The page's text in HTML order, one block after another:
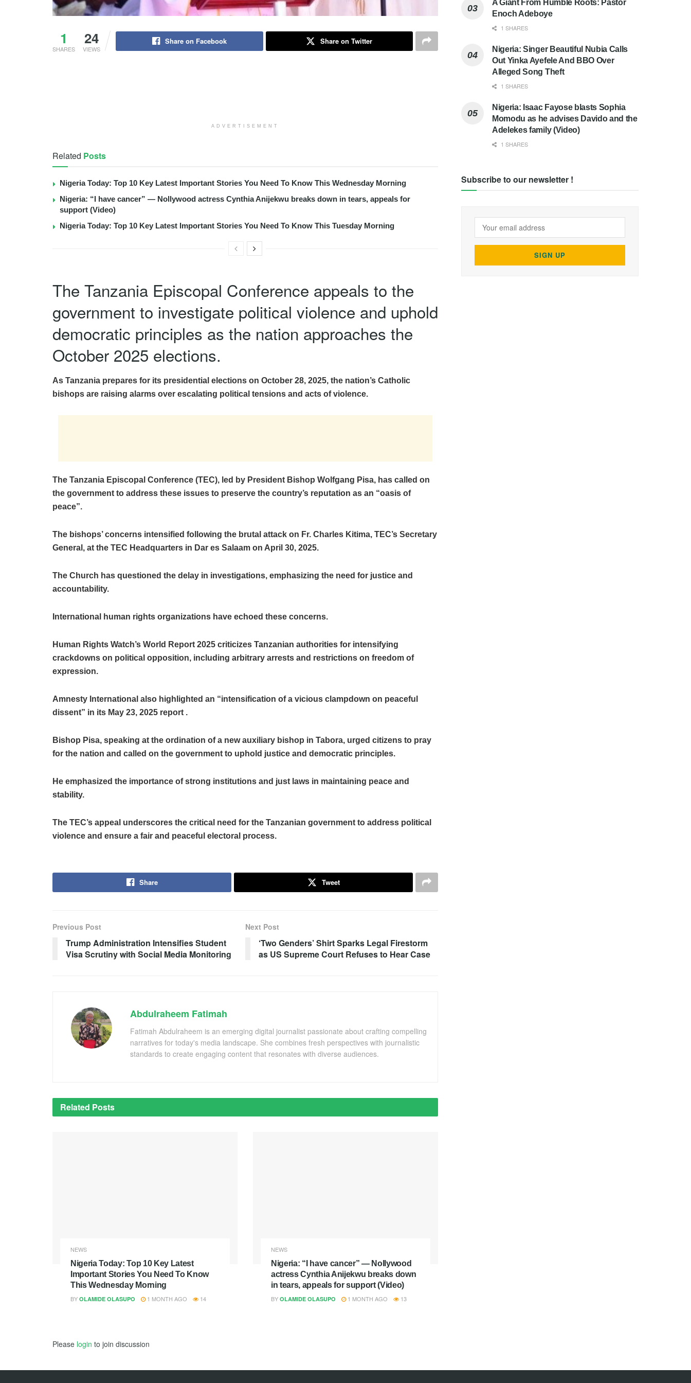
1
SHARES
24
VIEWS
Share on Facebook Share on Twitter
ADVERTISEMENT
Related Posts
Nigeria Today: Top 10 Key Latest Important Stories You Need To Know This Wednesday Morning
Nigeria: “I have cancer” — Nollywood actress Cynthia Anijekwu breaks down in tears, appeals for
support (Video)
Nigeria Today: Top 10 Key Latest Important Stories You Need To Know This Tuesday Morning
The Tanzania Episcopal Conference appeals to the
government to investigate political violence and uphold
democratic principles as the nation approaches the
October 2025 elections.
As Tanzania prepares for its presidential elections on October 28, 2025, the nation’s Catholic
bishops are raising alarms over escalating political tensions and acts of violence.
The Tanzania Episcopal Conference (TEC), led by President Bishop Wolfgang Pisa, has called on
the government to address these issues to preserve the country’s reputation as an “oasis of
peace”.
The bishops’ concerns intensified following the brutal attack on Fr. Charles Kitima, TEC’s Secretary
General, at the TEC Headquarters in Dar es Salaam on April 30, 2025.
The Church has questioned the delay in investigations, emphasizing the need for justice and
accountability.
International human rights organizations have echoed these concerns.
Human Rights Watch’s World Report 2025 criticizes Tanzanian authorities for intensifying
crackdowns on political opposition, including arbitrary arrests and restrictions on freedom of
expression.
Amnesty International also highlighted an “intensification of a vicious clampdown on peaceful
dissent” in its May 23, 2025 report .
Bishop Pisa, speaking at the ordination of a new auxiliary bishop in Tabora, urged citizens to pray
for the nation and called on the government to uphold justice and democratic principles.
He emphasized the importance of strong institutions and just laws in maintaining peace and
stability.
The TEC’s appeal underscores the critical need for the Tanzanian government to address political
violence and ensure a fair and peaceful electoral process.
Share Tweet
Previous Post
Trump Administration Intensifies Student
Visa Scrutiny with Social Media Monitoring
Next Post
‘Two Genders’ Shirt Sparks Legal Firestorm
as US Supreme Court Refuses to Hear Case
Abdulraheem Fatimah
Fatimah Abdulraheem is an emerging digital journalist passionate about crafting compelling
narratives for today's media landscape. She combines fresh perspectives with journalistic
standards to create engaging content that resonates with diverse audiences.
Related Posts
NEWS
Nigeria Today: Top 10 Key Latest
Important Stories You Need To Know
This Wednesday Morning
BY OLAMIDE OLASUPO 1 MONTH AGO 14
NEWS
Nigeria: “I have cancer” — Nollywood
actress Cynthia Anijekwu breaks down
in tears, appeals for support (Video)
BY OLAMIDE OLASUPO 1 MONTH AGO 13
Please login to join discussion
A Giant From Humble Roots: Pastor
Enoch Adeboye
1 SHARES
Nigeria: Singer Beautiful Nubia Calls
Out Yinka Ayefele And BBO Over
Alleged Song Theft
1 SHARES
Nigeria: Isaac Fayose blasts Sophia
Momodu as he advises Davido and the
Adelekes family (Video)
1 SHARES
Subscribe to our newsletter !